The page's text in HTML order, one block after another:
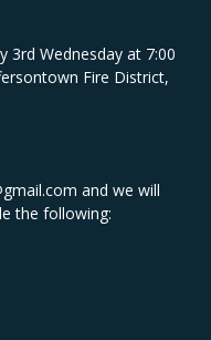
3rd Wednesday at 7:00
Fire District,
and we will
the following: